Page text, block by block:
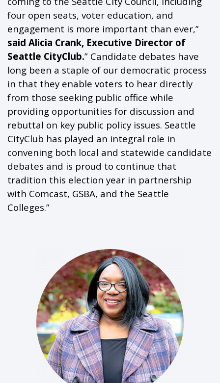
four open seats, voter education, and
engagement is more important than ever,”
said Alicia Crank, Executive Director of
Seattle CityClub.” Candidate debates have
long been a staple of our democratic process
in that they enable voters to hear directly
from those seeking public office while
providing opportunities for discussion and
rebuttal on key public policy issues. Seattle
CityClub has played an integral role in
convening both local and statewide candidate
debates and is proud to continue that
tradition this election year in partnership
with Comcast, GSBA, and the Seattle
Colleges.”